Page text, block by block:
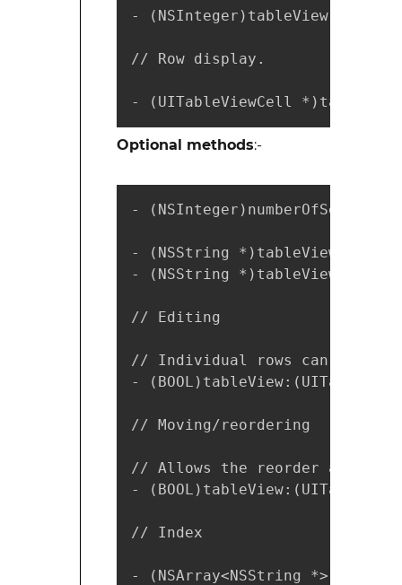
-
// Row display.
- (UITableViewCell
Optional methods:-
-
- (NSString
- (NSString
// Editing
// Individual rows can opt
-
// Moving/reordering
// Allows the reorder
-
// Index
- (NSArray<NSString *>